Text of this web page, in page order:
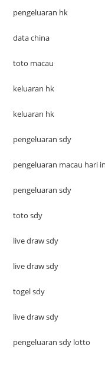
pengeluaran hk
data china
toto macau
keluaran hk
keluaran hk
pengeluaran sdy
pengeluaran macau hari
pengeluaran sdy
toto sdy
live draw sdy
live draw sdy
togel sdy
live draw sdy
pengeluaran sdy lotto